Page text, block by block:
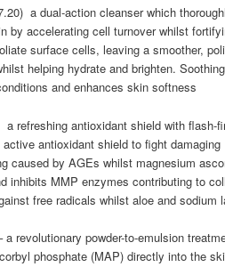
 a dual-action cleanser which
by accelerating cell turnover whilst
surface cells, leaving a smoother,
helping hydrate and brighten.
and enhances skin softness
 a refreshing antioxidant shield with
antioxidant shield to fight
caused by AGEs whilst magnesium
inhibits MMP enzymes contributing to
free radicals whilst aloe and
– a revolutionary powder-to-emulsion
phosphate (MAP) directly into the